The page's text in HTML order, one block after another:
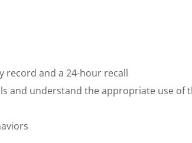
record and a 24-hour recall
and understand the appropriate use of